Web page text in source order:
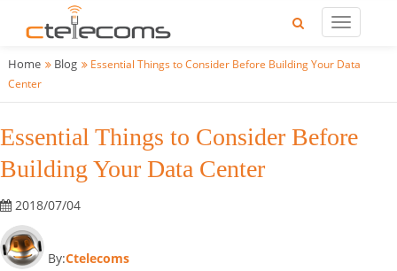
Home Blog
Essential Things to Consider Before Building Your Data
Center
Essential Things to Consider Before
Building Your Data Center
2018/07/04
By:Ctelecoms